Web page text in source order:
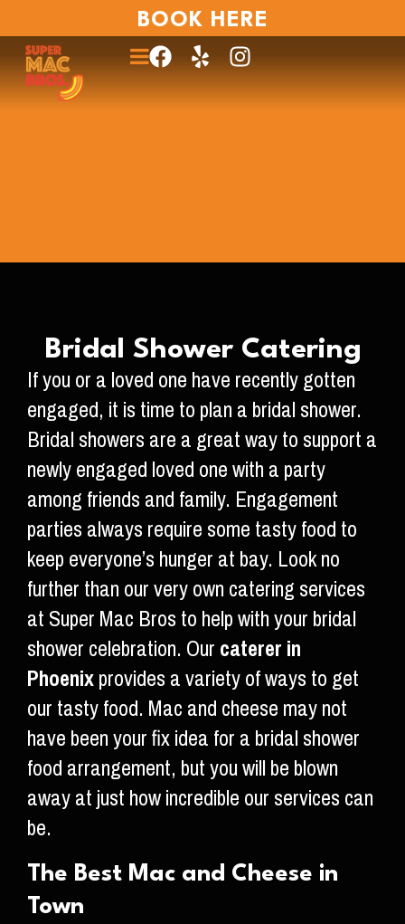
BOOK HERE
Bridal Shower Catering
If you or a loved one have recently gotten
engaged, it is time to plan a bridal shower.
Bridal showers are a great way to support a
newly engaged loved one with a party
among friends and family. Engagement
parties always require some tasty food to
keep everyone’s hunger at bay. Look no
further than our very own catering services
at Super Mac Bros to help with your bridal
shower celebration. Ourcaterer in
Phoenixprovides a variety of ways to get
our tasty food. Mac and cheese may not
have been your fix idea for a bridal shower
food arrangement, but you will be blown
away at just how incredible our services can
be.
The Best Mac and Cheese in
Town